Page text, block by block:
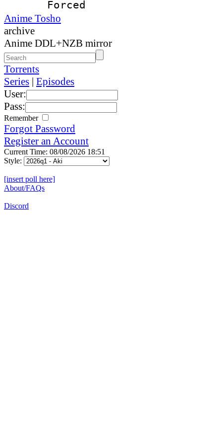
Anime Tosho
archive
Anime DDL+NZB mirror
Torrents
Series | Episodes
User:
Pass:
Remember
Forgot Password
Register an Account
Current Time: 08/08/2026 18:51
Style:
[insert poll here]
About/FAQs
Discord